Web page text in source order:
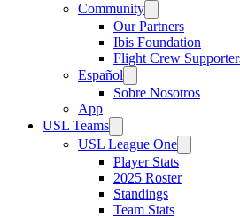
Community
Our Partners
Ibis Foundation
Flight Crew
Español
Sobre Nosotros
App
USL Teams
USL League One
Player Stats
2025 Roster
Standings
Team Stats